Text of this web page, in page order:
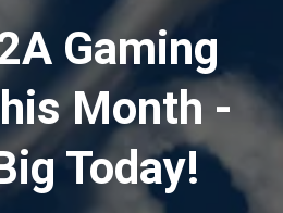
Gaming
Month -
Today!